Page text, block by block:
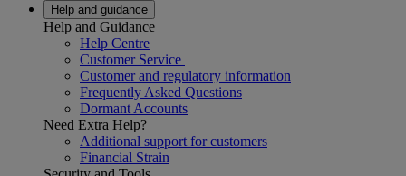
Help and guidance
Help and Guidance
Help Centre
Customer Service
Customer and regulatory information
Frequently Asked Questions
Dormant Accounts
Need Extra Help?
Additional support for customers
Financial Strain